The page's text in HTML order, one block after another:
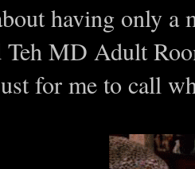
having only
MD Adult
for me to call